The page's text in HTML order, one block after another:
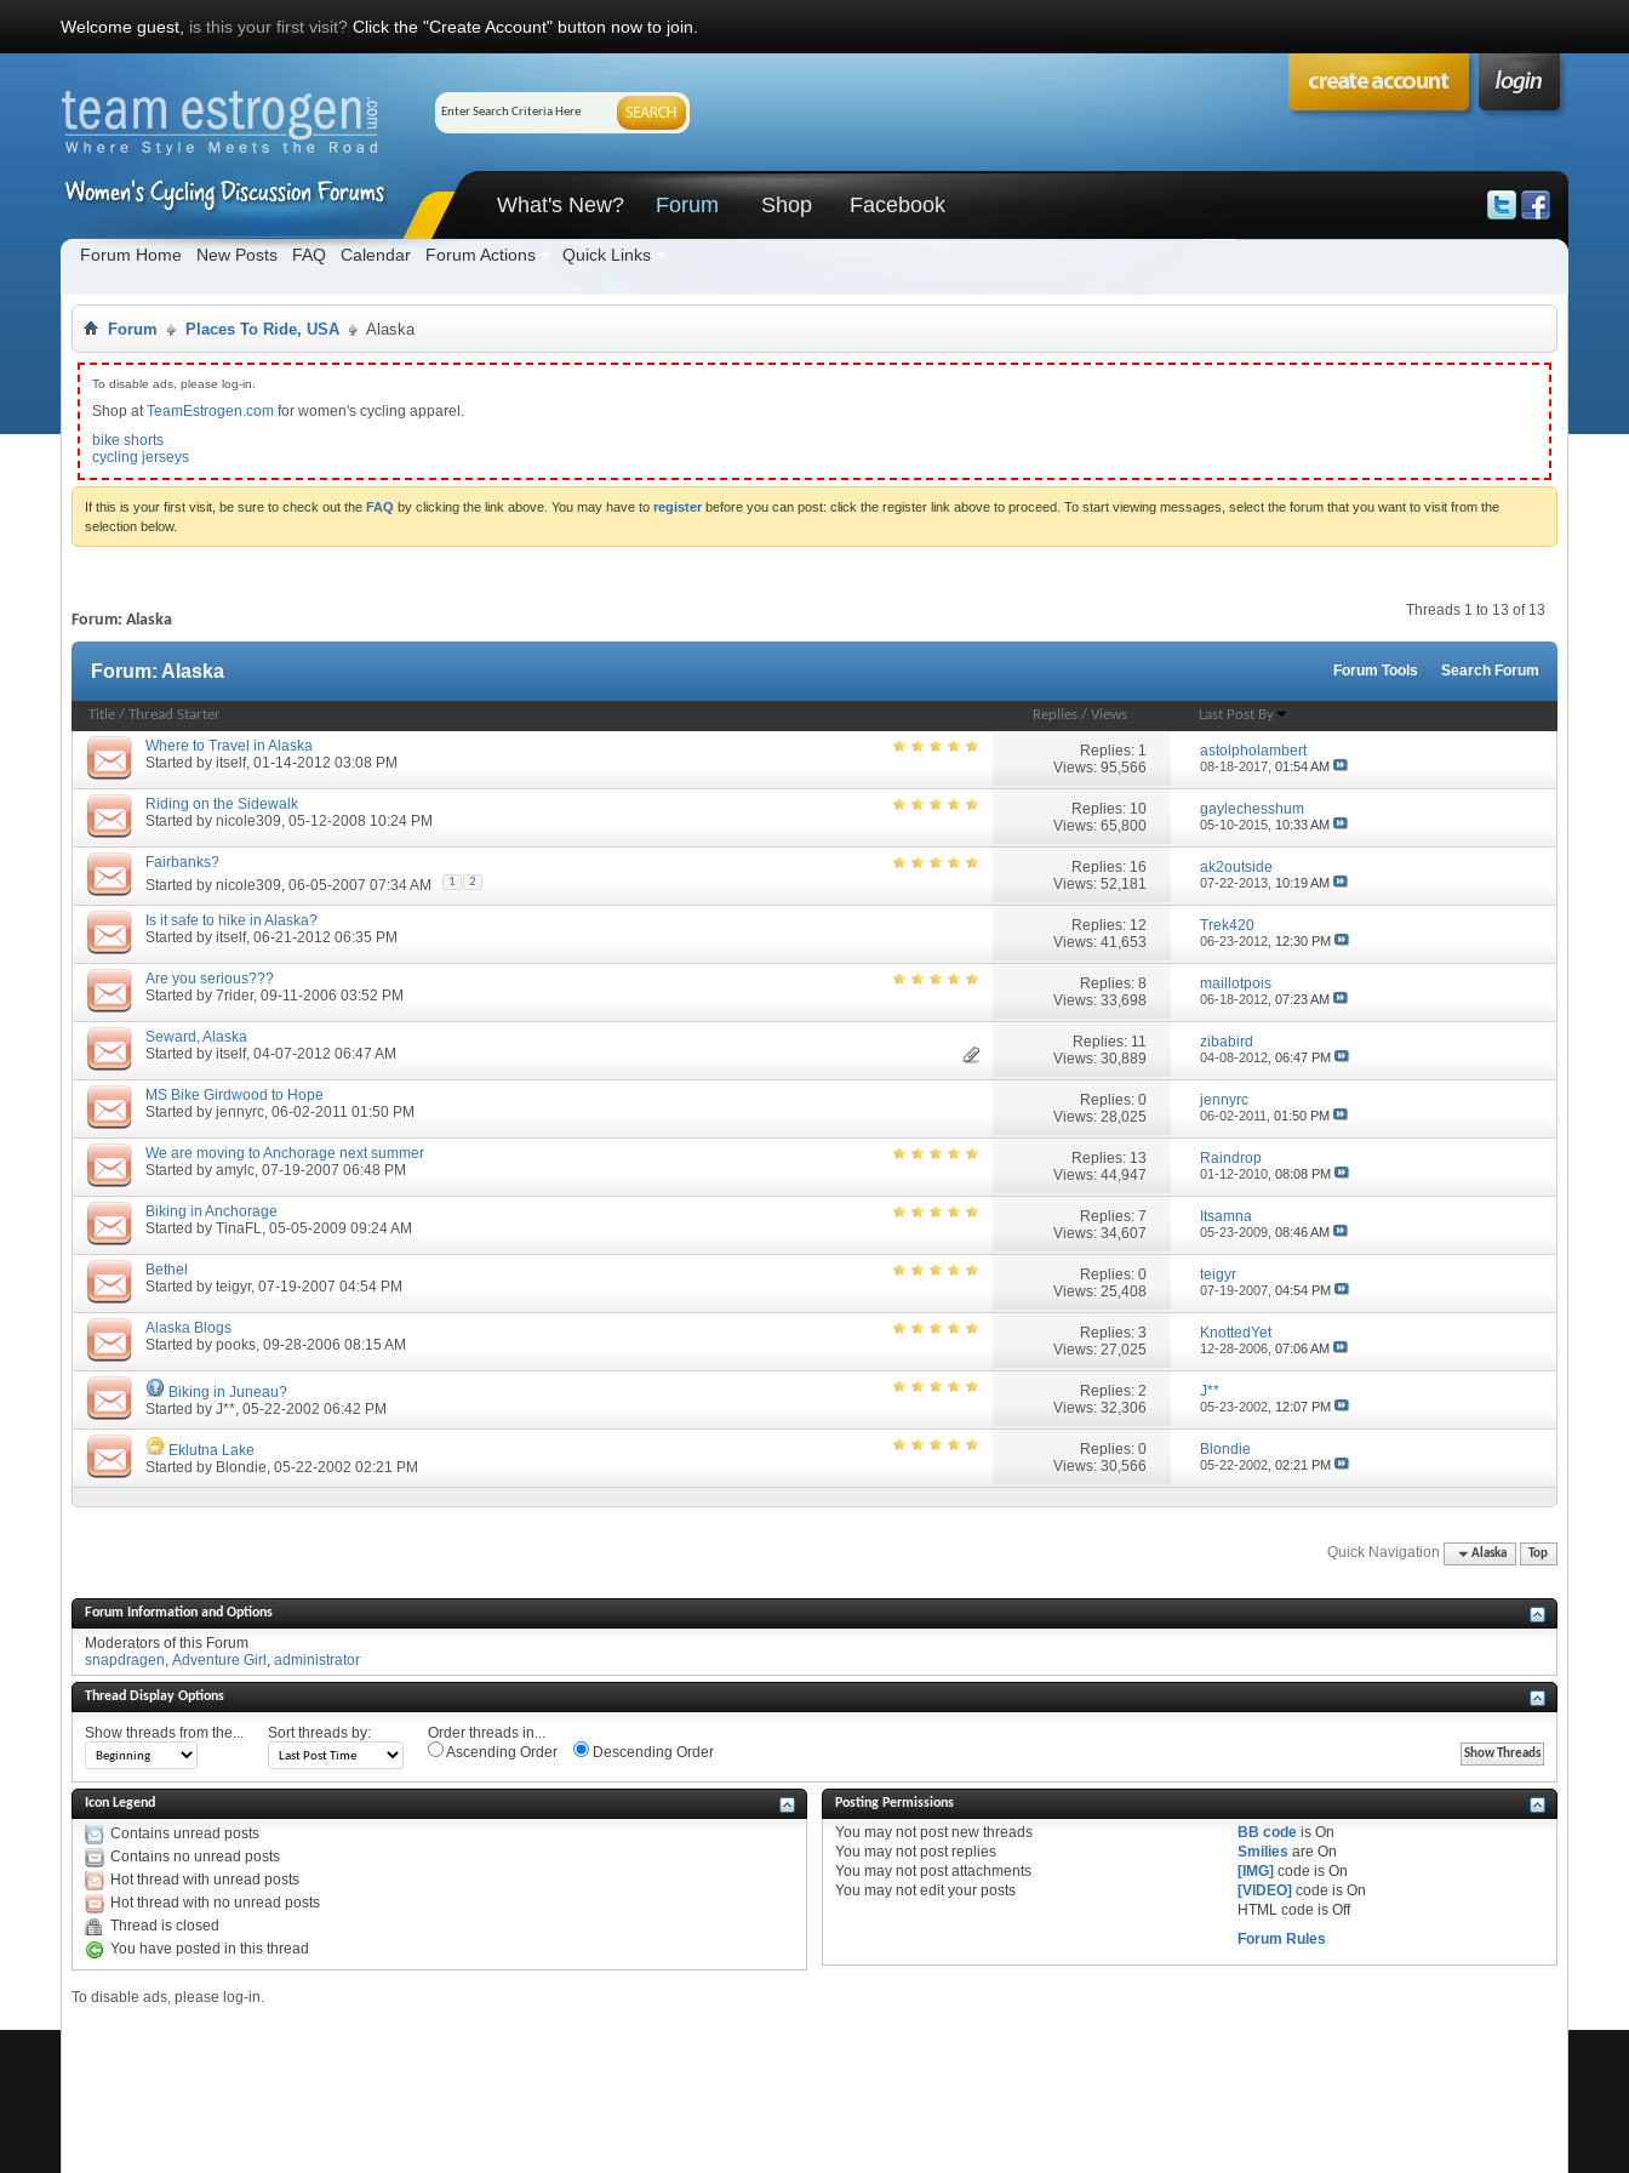
Welcome guest, is this your first visit? Click the "Create Account" button now to join.
What's New? Forum
Forum Home New Posts FAQ Calendar Forum Actions Quick Links
Shop Facebook
Forum Places To Ride, USA Alaska
To disable ads, please log-in.
Shop atTeamEstrogen.com for women's cycling apparel.
bike shorts
cycling jerseys
If this is your first visit, be sure to check out the FAQ by clicking the link above. You may have to register before you can post: click the register link above to proceed. To start viewing messages, select the forum that you want to visit from the
selection below.
Threads 1 to 13 of 13
Forum: Alaska
Forum: Alaska Forum Tools Search Forum
Title / Thread Starter Replies /Views Last Post By
Where to Travel in Alaska
Started by itself, 01-14-2012 03:08 PM
Replies: 1
Views: 95,566
astolpholambert
08-18-2017,01:54 AM
Riding on the Sidewalk
Started by nicole309, 05-12-2008 10:24 PM
Replies: 10
Views: 65,800
gaylechesshum
05-10-2015, 10:33 AM
Fairbanks?
Started by nicole309, 06-05-2007 07:34 AM 1 2
Replies: 16
Views: 52,181
ak2outside
07-22-2013, 10:19 AM
Is it safe to hike in Alaska?
Started by itself, 06-21-2012 06:35 PM
Replies: 12
Views: 41,653
Trek420
06-23-2012, 12:30 PM
Are you serious???
Started by 7rider, 09-11-2006 03:52 PM
Replies: 8
Views: 33,698
maillotpois
06-18-2012,07:23 AM
Seward, Alaska
Started by itself, 04-07-2012 06:47 AM
Replies: 11
Views: 30,889
zibabird
04-08-2012,06:47 PM
MS Bike Girdwood to Hope
Started by jennyrc, 06-02-2011 01:50 PM
Replies: 0
Views: 28,025
jennyrc
06-02-2011,01:50 PM
We are moving to Anchorage next summer
Started by amylc, 07-19-2007 06:48 PM
Replies: 13
Views: 44,947
Raindrop
01-12-2010,08:08 PM
Biking in Anchorage
Started by TinaFL, 05-05-2009 09:24 AM
Replies: 7
Views: 34,607
Itsamna
05-23-2009,08:46 AM
Bethel
Started by teigyr, 07-19-2007 04:54 PM
Replies: 0
Views: 25,408
teigyr
07-19-2007,04:54 PM
Alaska Blogs
Started by pooks, 09-28-2006 08:15 AM
Replies: 3
Views: 27,025
KnottedYet
12-28-2006,07:06 AM
Biking in Juneau?
Started by J**, 05-22-2002 06:42 PM
Replies: 2
Views: 32,306
J**
05-23-2002, 12:07 PM
Eklutna Lake
Started by Blondie, 05-22-2002 02:21 PM
Replies: 0
Views: 30,566
Blondie
05-22-2002,02:21 PM
Quick Navigation Alaska Top
Forum Information and Options
Moderators of this Forum
snapdragen, Adventure Girl , administrator
Thread Display Options
Show threads from the... Sort threads by:
Order threads in...
Ascending Order
Descending Order
Icon Legend
Contains unread posts
Contains no unread posts
Hot thread with unread posts
Hot thread with no unread posts
Thread is closed
You have posted in this thread
Posting Permissions
Youmay notpost new threads
Youmay notpost replies
Youmay notpost attachments
Youmay notedit your posts
BB code isOn
Smilies areOn
[IMG] code isOn
[VIDEO] code isOn
HTML code isOff
Forum Rules
To disable ads, please log-in.